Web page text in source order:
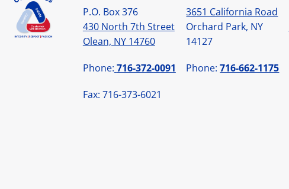
P.O. Box 376
430 North 7th Street
Olean, NY 14760
Phone: 716-372-0091
Fax: 716-373-6021
3651 California Road
Orchard Park, NY
14127
Phone:716-662-1175